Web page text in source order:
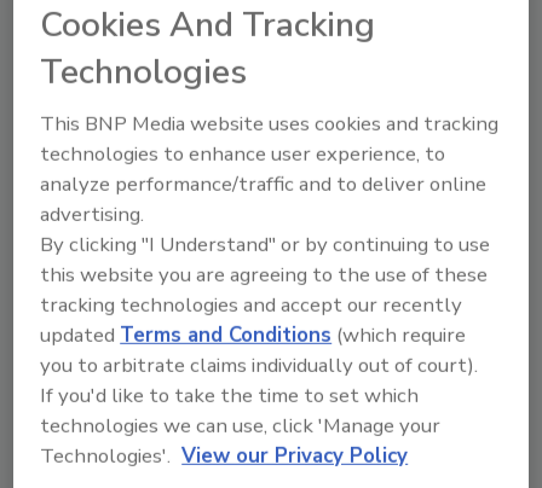
being able to easily connect with the Next
Gear team onsite.
Garret Gray, Founder and CEO of Next Gear
Solutions, will open the conference with a
keynote address that will set the tone for the
event: Move from hindsight to foresight and
get focused on your 2020 vision. Not only
does CONNECT 2020 want to create the
opportunity for restoration contractors and
industry professionals to collaborate with
each other, the Next Gear team, and thought
leaders, but also highlight the importance of
making connections among company teams,
so that they are aligned to grow and inspire
Cookies And Tracking
Technologies
This BNP Media website uses cookies and tracking
technologies to enhance user experience, to
analyze performance/traffic and to deliver online
advertising.
By clicking "I Understand" or by continuing to use
this website you are agreeing to the use of these
tracking technologies and accept our recently
updatedTerms and Conditions (which require
you to arbitrate claims individually out of court).
If you'd like to take the time to set which
technologies we can use, click 'Manage your
Technologies'. View our Privacy Policy